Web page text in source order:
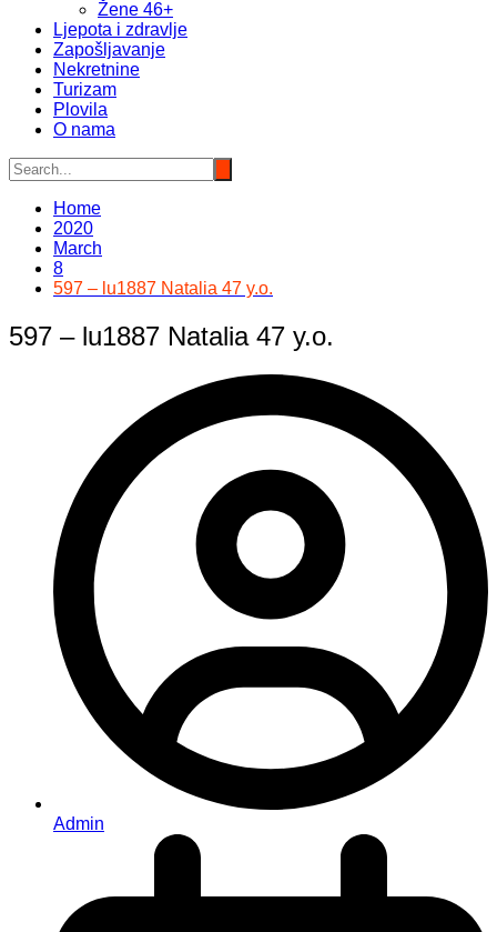
Žene 46+
Ljepota i zdravlje
Zapošljavanje
Nekretnine
Turizam
Plovila
O nama
Home
2020
March
8
597 – lu1887 Natalia 47 y.o.
597 – lu1887 Natalia 47 y.o.
Admin